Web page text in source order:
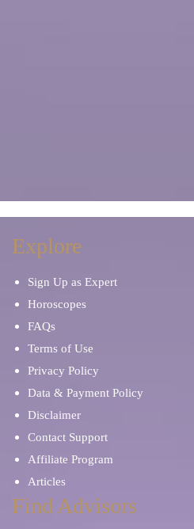
Explore
Sign Up as Expert
Horoscopes
FAQs
Terms of Use
Privacy Policy
Data & Payment Policy
Disclaimer
Contact Support
Affiliate Program
Articles
Find Advisors